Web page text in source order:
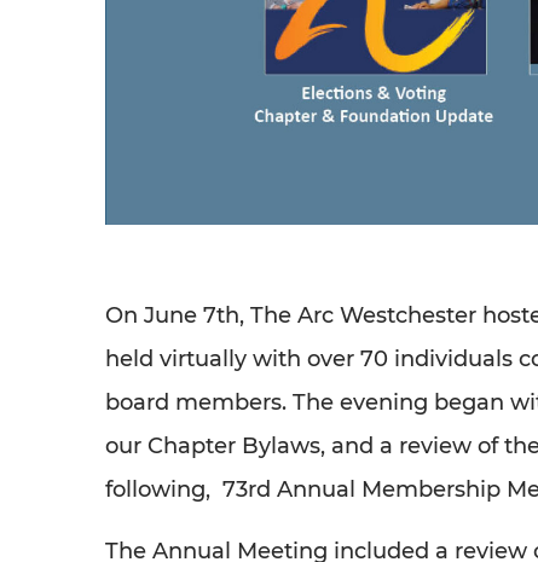
On June 7th, The Arc Westchester
held virtually with over 70 individuals
board members. The evening began
our Chapter Bylaws, and a review of
following, 73rd Annual Membership
The Annual Meeting included a